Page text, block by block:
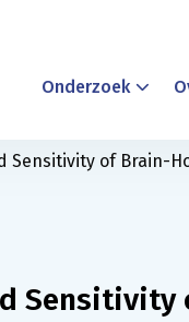
Onderzoek
Sensitivity of Brain-
Sensitivity